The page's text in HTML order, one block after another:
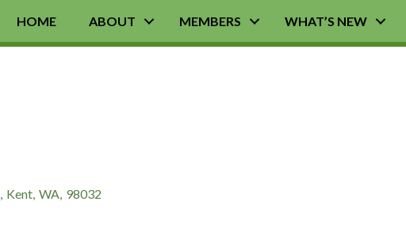
HOME ABOUT MEMBERS WHAT’S NEW
, Kent, WA, 98032